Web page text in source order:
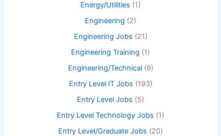
Energy/Utilities (1)
Engineering (2)
Engineering Jobs (21)
Engineering Training (1)
Engineering/Technical(9)
Entry Level IT Jobs (193)
Entry Level Jobs (5)
Entry Level Technology Jobs (1)
Entry Level/Graduate Jobs (20)